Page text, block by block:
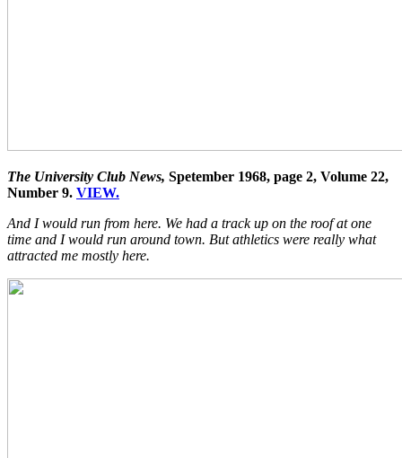
The University Club News, Spetember 1968, page 2, Volume 22,
Number 9. VIEW.
And I would run from here. We had a track up on the roof at one
time and I would run around town. But athletics were really what
attracted me mostly here.